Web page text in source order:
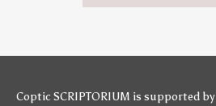
Coptic SCRIPTORIUM is supported by